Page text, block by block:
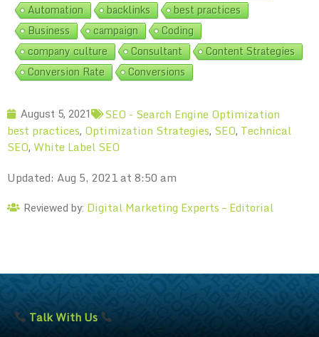
Automation
backlinks
best practices
Business
campaign
Coding
company culture
Consultant
Content Strategies
Conversion Rate
Conversions
August 5, 2021
SEO - Search Engine Optimization
best practices, Optimization Strategies, SEO, Technical
SEO, White Label SEO
Updated: Aug 5, 2021 at 8:50 am
Reviewed by: Digital Marketing Experts – Editorial
Talk With Us